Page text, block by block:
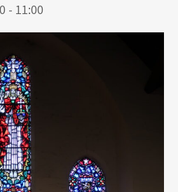
- 11:00